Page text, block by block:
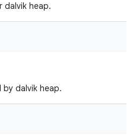
dalvik heap.
dalvik heap.